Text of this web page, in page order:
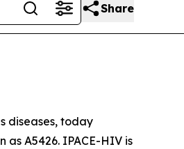
Share
diseases, today
A5426. IPACE-HIV is